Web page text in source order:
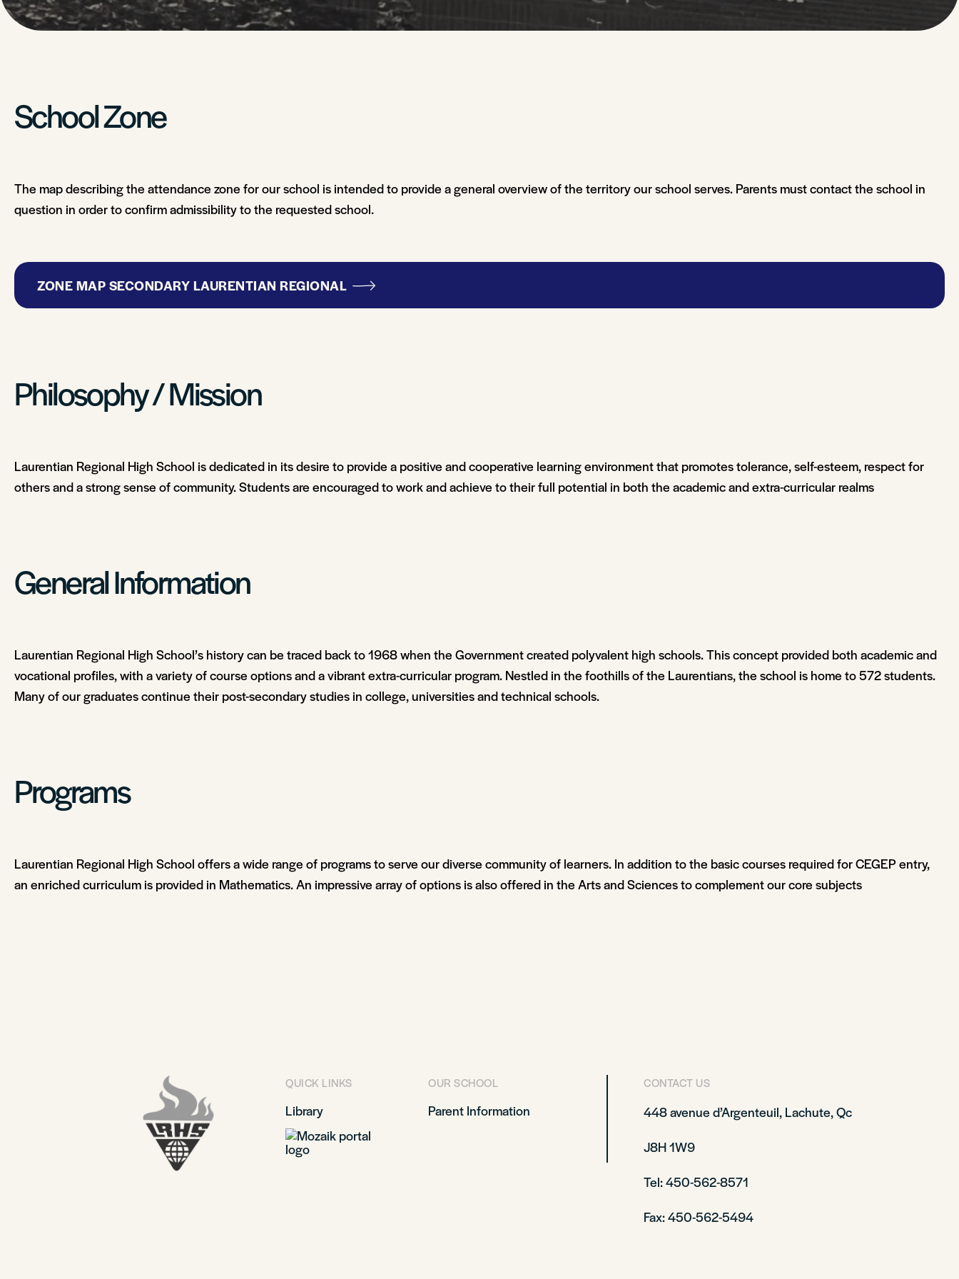
School Zone
The map describing the attendance zone for our school is intended to provide a general overview of the territory our school serves. Parents must contact the school in
question in order to confirm admissibility to the requested school.
ZONE MAP SECONDARY LAURENTIAN REGIONAL
Philosophy / Mission
Laurentian Regional High School is dedicated in its desire to provide a positive and cooperative learning environment that promotes tolerance, self-esteem, respect for
others and a strong sense of community. Students are encouraged to work and achieve to their full potential in both the academic and extra-curricular realms
General Information
Laurentian Regional High School’s history can be traced back to 1968 when the Government created polyvalent high schools. This concept provided both academic and
vocational profiles, with a variety of course options and a vibrant extra-curricular program. Nestled in the foothills of the Laurentians, the school is home to 572 students.
Many of our graduates continue their post-secondary studies in college, universities and technical schools.
Programs
Laurentian Regional High School offers a wide range of programs to serve our diverse community of learners. In addition to the basic courses required for CEGEP entry,
an enriched curriculum is provided in Mathematics. An impressive array of options is also offered in the Arts and Sciences to complement our core subjects
QUICK LINKS
Library
OUR SCHOOL
Parent Information
CONTACT US
448 avenue d’Argenteuil, Lachute, Qc
J8H 1W9
Tel: 450-562-8571
Fax: 450-562-5494